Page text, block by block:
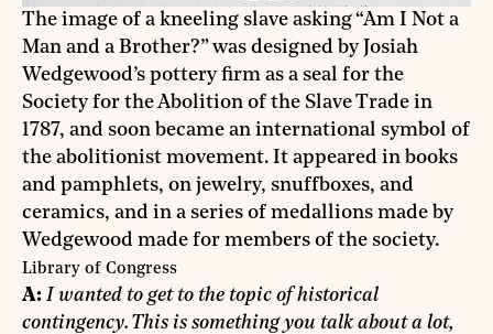
The image of a kneeling slave asking “Am I Not a
Man and a Brother?” was designed by Josiah
Wedgewood’s pottery firm as a seal for the
Society for the Abolition of the Slave Trade in
1787, and soon became an international symbol of
the abolitionist movement. It appeared in books
and pamphlets, on jewelry, snuffboxes, and
ceramics, and in a series of medallions made by
Wedgewood made for members of the society.
Library of Congress
A: I wanted to get to the topic of historical
contingency. This is something you talk about a lot,